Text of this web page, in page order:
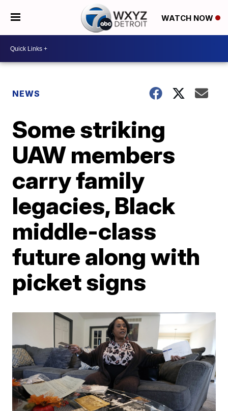
WATCH NOW
NEWS
Some striking
UAW members
carry family
legacies, Black
middle-class
future along with
picket signs